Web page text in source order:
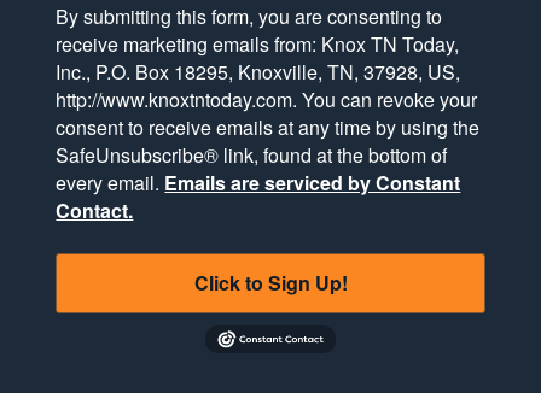
By submitting this form, you are consenting to
receive marketing emails from: Knox TN Today,
Inc., P.O. Box 18295, Knoxville, TN, 37928, US,
http://www.knoxtntoday.com. You can revoke your
consent to receive emails at any time by using the
SafeUnsubscribe® link, found at the bottom of
every email. Emails are serviced by Constant
Contact.
Click to Sign Up!